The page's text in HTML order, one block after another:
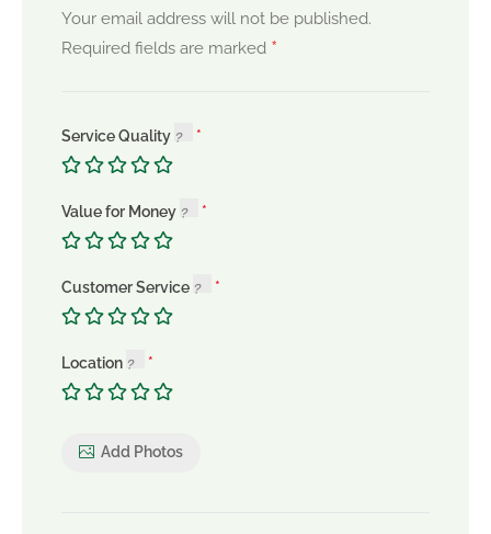
Your email address will not be published.
Required fields are marked *
Service Quality
Value for Money
Customer Service
Location
Add Photos